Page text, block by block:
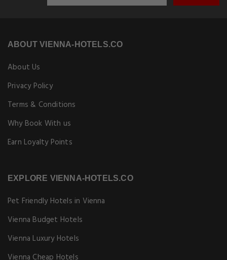
ABOUT VIENNA-HOTELS.CO
About Us
Privacy Policy
Terms & Conditions
Why Book With us
Earn Loyalty Points
EXPLORE VIENNA-HOTELS.CO
Pet Friendly Hotels in Vienna
Vienna Budget Hotels
Vienna Luxury Hotels
Vienna Cheap Hotels